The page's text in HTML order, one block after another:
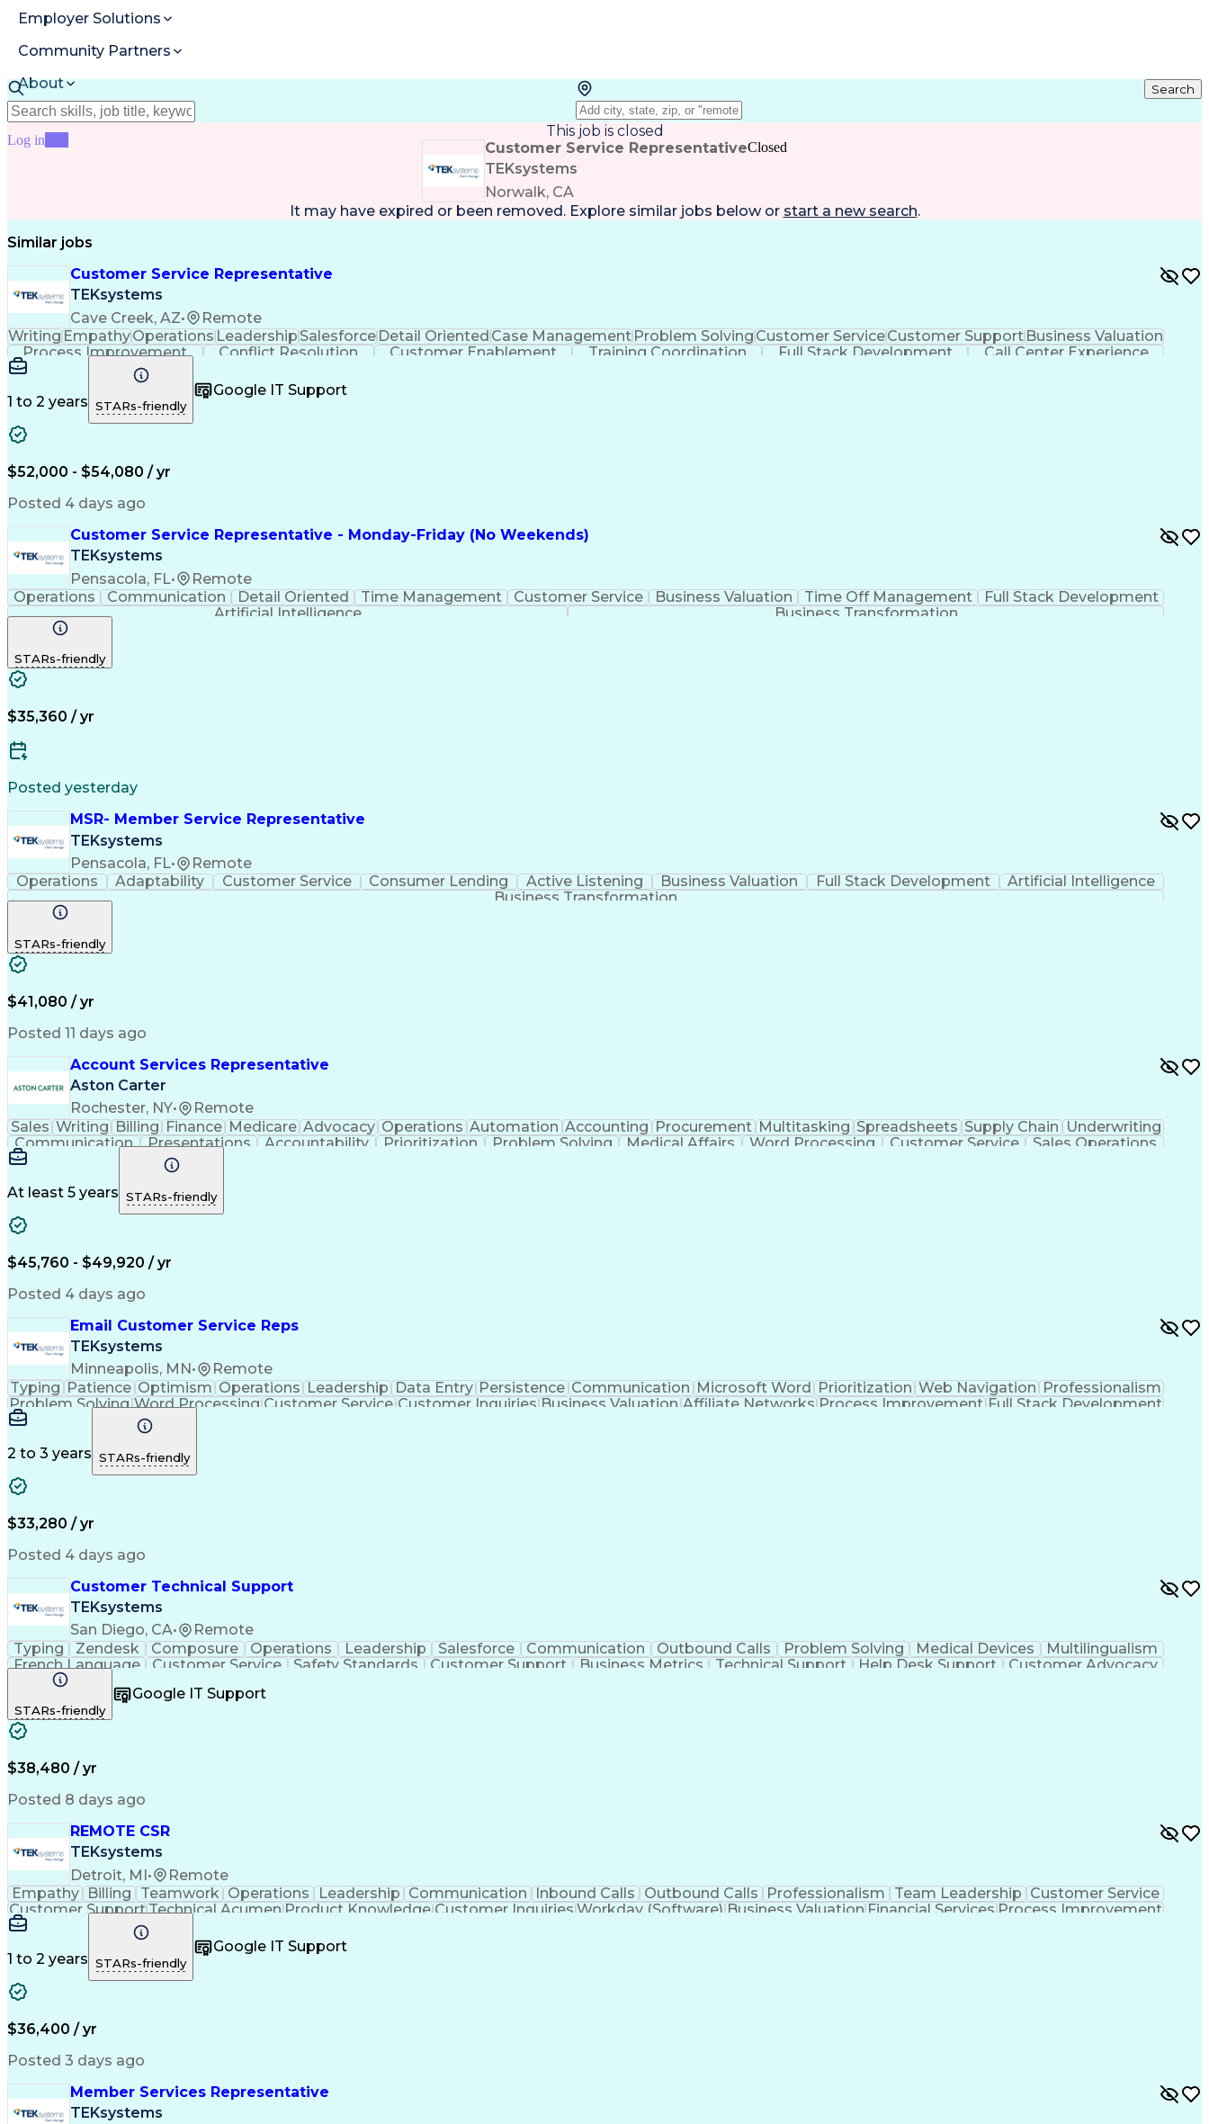
Employer Solutions
Community Partners
About
Resources
Log in
Search
This job is closed
Customer Service Representative
TEKsystems
Norwalk, CA
Closed
It may have expired or been removed. Explore similar jobs below or start a new search.
Similar jobs
Customer Service Representative
TEKsystems
Cave Creek, AZ•
Remote
WritingEmpathyOperationsLeadershipSalesforceDetail OrientedCase ManagementProblem SolvingCustomer ServiceCustomer SupportBusiness Valuation
Process Improvement
Conflict Resolution Customer Enablement Training Coordination Full Stack Development
Call Center Experience
Microsoft Dynamics 365
1 to 2 years STARs-friendly
Google IT Support
$52,000 - $54,080 / yr
Posted 4 days ago
Customer Service Representative - Monday-Friday (No Weekends)
TEKsystems
Pensacola, FL•
Remote
Operations
Communication Detail Oriented Time Management Customer Service Business Valuation Time Off Management
Full Stack Development
Artificial Intelligence
Business Transformation
STARs-friendly
$35,360 / yr
Posted yesterday
MSR- Member Service Representative
TEKsystems
Pensacola, FL•
Remote
Operations
Adaptability Customer Service Consumer Lending Active Listening Business Valuation Full Stack Development
Artificial Intelligence
Business Transformation
STARs-friendly
$41,080 / yr
Posted 11 days ago
Account Services Representative
Aston Carter
Rochester, NY•
Remote
Sales Writing Billing Finance Medicare Advocacy Operations Automation Accounting Procurement Multitasking Spreadsheets Supply Chain Underwriting
Communication
Presentations Accountability Prioritization Problem Solving Medical Affairs Word Processing Customer Service
Sales Operations
Service Strategy
Office Management
New Product Development
Benefits Enrollment Processes
At least 5 years STARs-friendly
$45,760 - $49,920 / yr
Posted 4 days ago
Email Customer Service Reps
TEKsystems
Minneapolis, MN •
Remote
Typing Patience Optimism Operations Leadership Data Entry Persistence Communication Microsoft Word Prioritization Web Navigation Professionalism
Problem Solving Word Processing Customer Service Customer Inquiries Business Valuation Affiliate Networks Process Improvement Full Stack Development
Call Center Experience
2 to 3 years STARs-friendly
$33,280 / yr
Posted 4 days ago
Customer Technical Support
TEKsystems
San Diego, CA•
Remote
Typing
Zendesk Composure Operations Leadership Salesforce Communication Outbound Calls Problem Solving Medical Devices
Multilingualism
French Language
Customer Service Safety Standards Customer Support Business Metrics Technical Support Help Desk Support
Customer Advocacy
Performance Metric
Calmness Under Pressure
De-escalation Techniques
STARs-friendly
Google IT Support
$38,480 / yr
Posted 8 days ago
REMOTE CSR
TEKsystems
Detroit, MI•
Remote
Empathy Billing Teamwork Operations Leadership Communication Inbound Calls Outbound Calls Professionalism Team Leadership Customer Service
Customer SupportTechnical AcumenProduct KnowledgeCustomer Inquiries Workday (Software)Business ValuationFinancial Services Process Improvement
Full Stack Development
1 to 2 years STARs-friendly
Google IT Support
$36,400 / yr
Posted 3 days ago
Member Services Representative
TEKsystems